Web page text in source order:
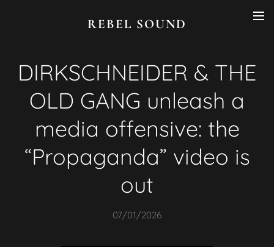
REBEL SOUND
DIRKSCHNEIDER & THE
OLD GANG unleash a
media offensive: the
“Propaganda” video is
out
07/01/2026